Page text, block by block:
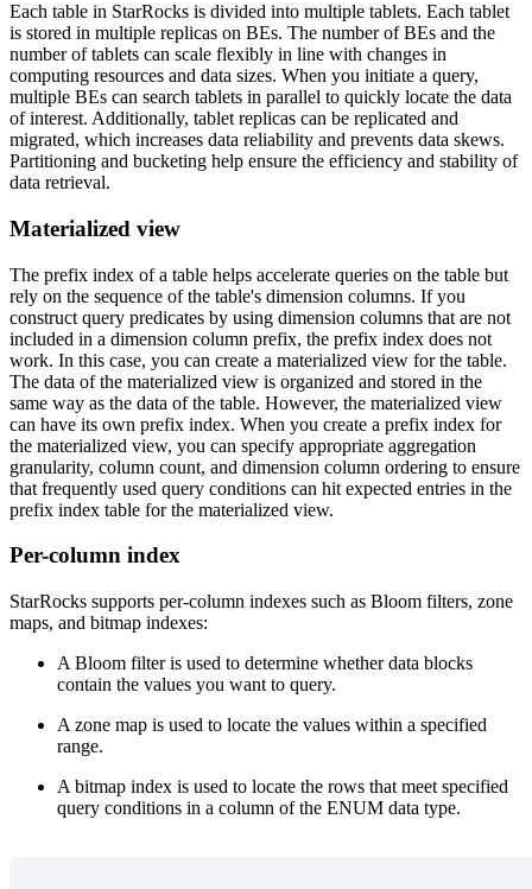
Each table in StarRocks is divided into multiple tablets. Each tablet
is stored in multiple replicas on BEs. The number of BEs and the
number of tablets can scale flexibly in line with changes in
computing resources and data sizes. When you initiate a query,
multiple BEs can search tablets in parallel to quickly locate the data
of interest. Additionally, tablet replicas can be replicated and
migrated, which increases data reliability and prevents data skews.
Partitioning and bucketing help ensure the efficiency and stability of
data retrieval.
Materialized view
The prefix index of a table helps accelerate queries on the table but
rely on the sequence of the table's dimension columns. If you
construct query predicates by using dimension columns that are not
included in a dimension column prefix, the prefix index does not
work. In this case, you can create a materialized view for the table.
The data of the materialized view is organized and stored in the
same way as the data of the table. However, the materialized view
can have its own prefix index. When you create a prefix index for
the materialized view, you can specify appropriate aggregation
granularity, column count, and dimension column ordering to ensure
that frequently used query conditions can hit expected entries in the
prefix index table for the materialized view.
Per-column index
StarRocks supports per-column indexes such as Bloom filters, zone
maps, and bitmap indexes:
A Bloom filter is used to determine whether data blocks
contain the values you want to query.
A zone map is used to locate the values within a specified
range.
A bitmap index is used to locate the rows that meet specified
query conditions in a column of the ENUM data type.